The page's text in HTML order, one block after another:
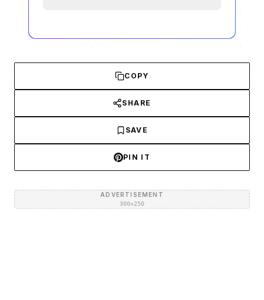
COPY
SHARE
SAVE
PIN IT
ADVERTISEMENT
300×250